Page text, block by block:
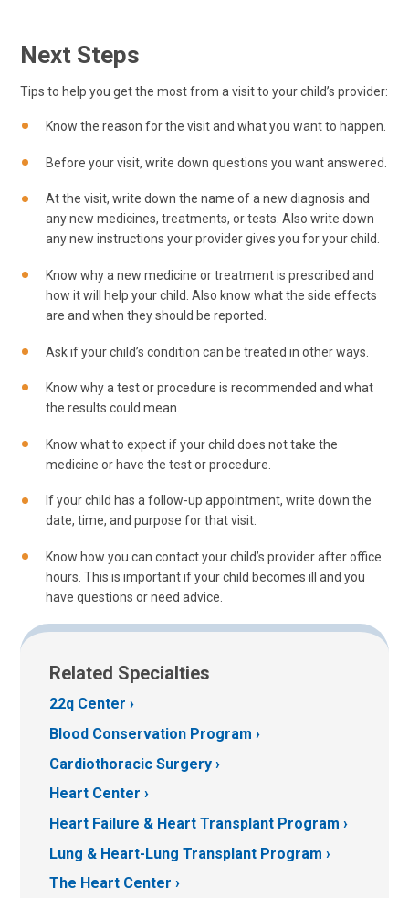
Next Steps
Tips to help you get the most from a visit to your child’s provider:
Know the reason for the visit and what you want to happen.
Before your visit, write down questions you want answered.
At the visit, write down the name of a new diagnosis and
any new medicines, treatments, or tests. Also write down
any new instructions your provider gives you for your child.
Know why a new medicine or treatment is prescribed and
how it will help your child. Also know what the side effects
are and when they should be reported.
Ask if your child’s condition can be treated in other ways.
Know why a test or procedure is recommended and what
the results could mean.
Know what to expect if your child does not take the
medicine or have the test or procedure.
If your child has a follow-up appointment, write down the
date, time, and purpose for that visit.
Know how you can contact your child’s provider after office
hours. This is important if your child becomes ill and you
have questions or need advice.
Related Specialties
22q Center
Blood Conservation Program
Cardiothoracic Surgery
Heart Center
Heart Failure & Heart Transplant Program
Lung & Heart-Lung Transplant Program
The Heart Center